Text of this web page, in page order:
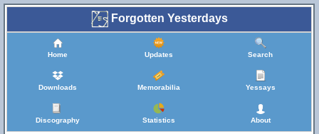
Forgotten Yesterdays
Home Updates Search
Downloads Memorabilia Yessays
Discography Statistics About